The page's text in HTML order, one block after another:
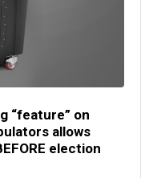
“feature” on
allows
election